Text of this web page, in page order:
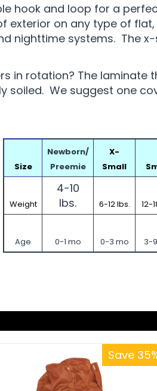
hook and loop for a
exterior on any type of
nighttime systems. The
in rotation? The
soiled. We suggest one
Size
Newborn/
Preemie
X-
Small
Weight
4-10
lbs.
6-12 lbs. 12-
Age 0-1 mo 0-3 mo 3-
Save